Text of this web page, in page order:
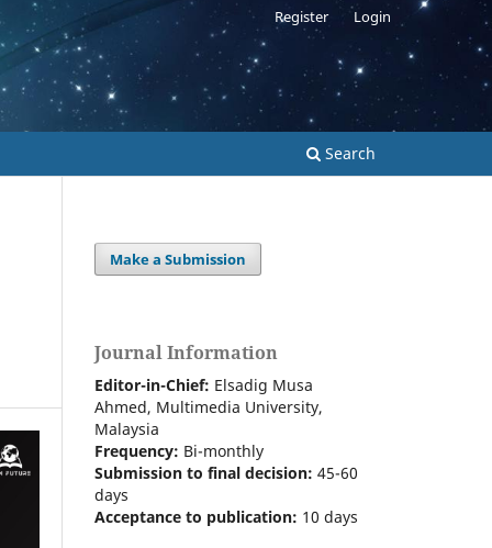
Search
Register Login
Make a Submission
Journal Information
Editor-in-Chief: Elsadig Musa
Ahmed, Multimedia University,
Malaysia
Frequency: Bi-monthly
Submission to final decision: 45-60
days
Acceptance to publication: 10 days